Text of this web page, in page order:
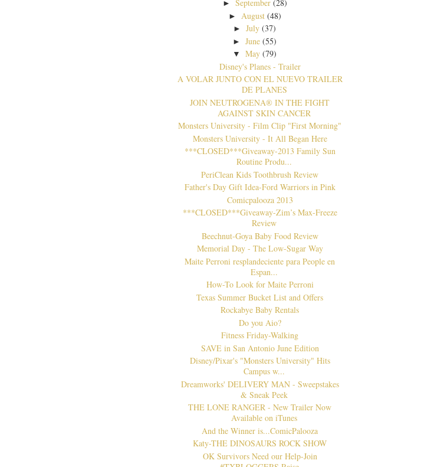
► September (28)
► August (48)
►July (37)
►June (55)
▼May (79)
Disney's Planes - Trailer
A VOLAR JUNTO CON EL NUEVO TRAILER
DE PLANES
JOIN NEUTROGENA® IN THE FIGHT
AGAINST SKIN CANCER
Monsters University - Film Clip "First Morning"
Monsters University - It All Began Here
***CLOSED***Giveaway-2013 Family Sun
Routine Produ...
PeriClean Kids Toothbrush Review
Father's Day Gift Idea-Ford Warriors in Pink
Comicpalooza 2013
***CLOSED***Giveaway-Zim’s Max-Freeze
Review
Beechnut-Goya Baby Food Review
Memorial Day - The Low-Sugar Way
Maite Perroni resplandeciente para People en
Espan...
How-To Look for Maite Perroni
Texas Summer Bucket List and Offers
Rockabye Baby Rentals
Do you Aio?
Fitness Friday-Walking
SAVE in San Antonio June Edition
Disney/Pixar's "Monsters University" Hits
Campus w...
Dreamworks' DELIVERY MAN - Sweepstakes
& Sneak Peek
THE LONE RANGER - New Trailer Now
Available on iTunes
And the Winner is...ComicPalooza
Katy-THE DINOSAURS ROCK SHOW
OK Survivors Need our Help-Join